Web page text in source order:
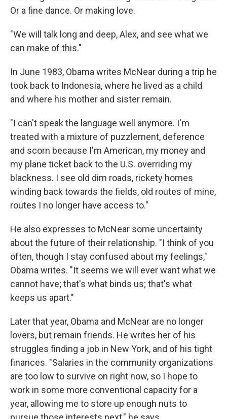
Or a fine dance. Or making love.
"We will talk long and deep, Alex, and see what we
can make of this."
In June 1983, Obama writes McNear during a trip he
took back to Indonesia, where he lived as a child
and where his mother and sister remain.
"I can't speak the language well anymore. I'm
treated with a mixture of puzzlement, deference
and scorn because I'm American, my money and
my plane ticket back to the U.S. overriding my
blackness. I see old dim roads, rickety homes
winding back towards the fields, old routes of mine,
routes I no longer have access to."
He also expresses to McNear some uncertainty
about the future of their relationship. "I think of you
often, though I stay confused about my feelings,"
Obama writes. "It seems we will ever want what we
cannot have; that's what binds us; that's what
keeps us apart."
Later that year, Obama and McNear are no longer
lovers, but remain friends. He writes her of his
struggles finding a job in New York, and of his tight
finances. "Salaries in the community organizations
are too low to survive on right now, so I hope to
work in some more conventional capacity for a
year, allowing me to store up enough nuts to